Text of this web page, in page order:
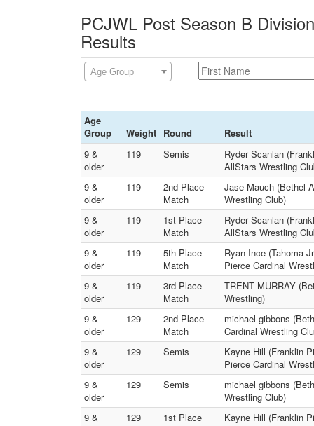
PCJWL Post Season B
Results
Age Group
Age
Group
Weight Round
Result
9 &
older
119 Semis
Ryder Scanlan
AllStars Wrestling
9 &
older
119
2nd Place
Match
Jase Mauch (Bethel
Wrestling Club)
9 &
older
119
1st Place
Match
Ryder Scanlan
AllStars Wrestling
9 &
older
119
5th Place
Match
Ryan Ince (Tahoma
Pierce Cardinal
9 &
older
119
3rd Place
Match
TRENT MURRAY
Wrestling)
9 &
older
129
2nd Place
Match
michael gibbons
Cardinal Wrestling
9 &
older
129 Semis
Kayne Hill (Franklin
Pierce Cardinal
9 &
older
129 Semis
michael gibbons
Wrestling Club)
9 &
129
1st Place
Kayne Hill (Franklin